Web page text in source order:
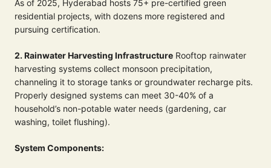
As of 2025, Hyderabad hosts 75+ pre-certified green
residential projects, with dozens more registered and
pursuing certification.
2. Rainwater Harvesting Infrastructure Rooftop rainwater
harvesting systems collect monsoon precipitation,
channeling it to storage tanks or groundwater recharge pits.
Properly designed systems can meet 30-40% of a
household’s non-potable water needs (gardening, car
washing, toilet flushing).
System Components: